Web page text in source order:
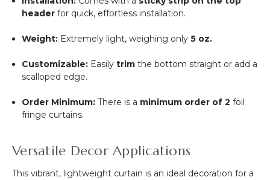
header for quick, effortless installation.
Weight: Extremely light, weighing only5 oz.
Customizable: Easilytrim the bottom straight or add a
scalloped edge.
Order Minimum: There is a minimum order of 2 foil
fringe curtains.
Versatile Decor Applications
This vibrant, lightweight curtain is an ideal decoration for a